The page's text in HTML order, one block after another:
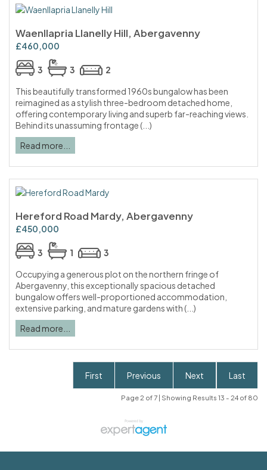
Waenllapria Llanelly Hill, Abergavenny
£460,000
3 3
2
This beautifully transformed 1960s bungalow has been
reimagined as a stylish three-bedroom detached home,
offering contemporary living and superb far-reaching views.
Behind its unassuming frontage (...)
Read more...
Hereford Road Mardy, Abergavenny
£450,000
3 1
3
Occupying a generous plot on the northern fringe of
Abergavenny, this exceptionally spacious detached
bungalow offers well-proportioned accommodation,
extensive parking, and mature gardens with (...)
Read more...
First Previous Next Last
Page 2 of 7 | Showing Results 13 - 24 of 80